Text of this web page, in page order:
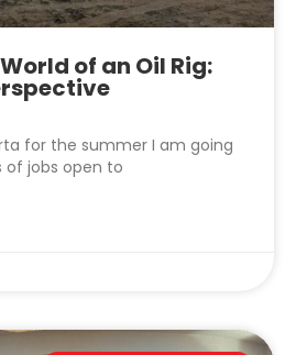
of an Oil Rig:
for the summer I am going
of jobs open to